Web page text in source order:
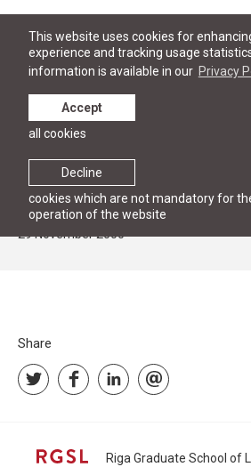
This website uses cookies for
experience and tracking usage
information is available in our Privacy
Decline
cookies which are not mandatory for
operation of the website
Accept
all cookies
Dr. Monika Hirsch gave a
the Austrian Legal System.
29 November 2000
Share
Riga Graduate School of